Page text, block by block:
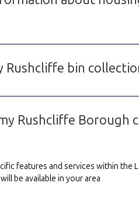
Rushcliffe bin
Rushcliffe Borough
features and services within
be available in your area